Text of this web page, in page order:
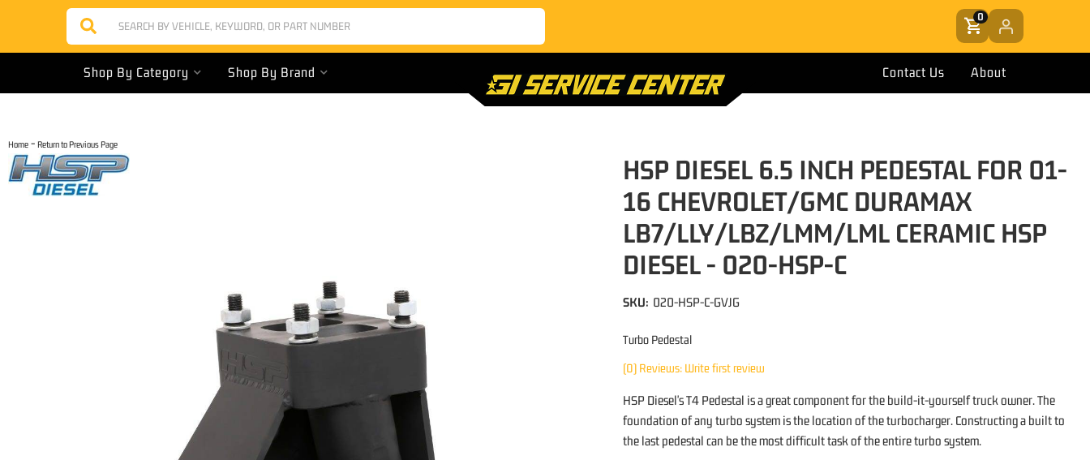
0
Shop By Category Shop By Brand Contact Us About
Home - Return to Previous Page
HSP DIESEL 6.5 INCH PEDESTAL FOR 01-
16 CHEVROLET/GMC DURAMAX
LB7/LLY/LBZ/LMM/LML CERAMIC HSP
DIESEL - 020-HSP-C
Turbo Pedestal
(0) Reviews: Write first review
SKU: 020-HSP-C-GVJG
HSP Diesel's T4 Pedestal is a great component for the build-it-yourself truck owner. The
foundation of any turbo system is the location of the turbocharger. Constructing a built to
the last pedestal can be the most difficult task of the entire turbo system.